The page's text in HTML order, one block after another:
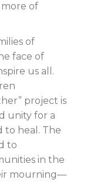
of
of
face of
us all.
project is
unity for a
to heal. The
to
in the
mourning—